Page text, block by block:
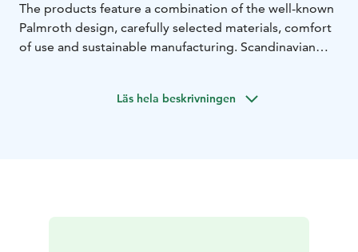
The products feature a combination of the well-known
Palmroth design, carefully selected materials, comfort
of use and sustainable manufacturing. Scandinavian
design process. Our goal is to design non-seasonal
Läs hela beskrivningen